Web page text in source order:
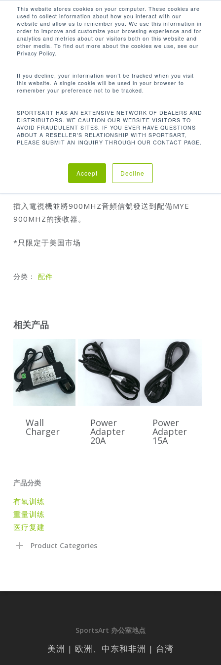
This website stores cookies on your computer. These cookies are
used to collect information about how you interact with our
website and allow us to remember you. We use this information in
order to improve and customize your browsing experience and for
analytics and metrics about our visitors both on this website and
other media. To find out more about the cookies we use, see our
Privacy Policy.
If you decline, your information won’t be tracked when you visit
this website. A single cookie will be used in your browser to
remember your preference not to be tracked.
SPORTSART HAS AN EXTENSIVE NETWORK OF DEALERS AND
DISTRIBUTORS. WE CAUTION OUR WEBSITE VISITORS TO
AVOID FRAUDULENT SITES. IF YOU EVER HAVE QUESTIONS
ABOUT A RESELLER'S RELATIONSHIP WITH SPORTSART,
PLEASE SUBMIT AN INQUIRY THROUGH OUR CONTACT PAGE.
Accept Decline
main
content
search
首页 配件
900MHZ SINGLE CHANNEL TRANSMITTER
插入電視機並將900MHZ音頻信號發送到配備MYE
900MHZ的接收器。
*只限定于美国市场
分类： 配件
相关产品
Wall
Charger
Power
Adapter
20A
Power
Adapter
15A
产品分类
有氧训练
重量训练
医疗复建
Product Categories
SportsArt 办公室地点
美洲 | 欧洲、中东和非洲 | 台湾
Close
Menu